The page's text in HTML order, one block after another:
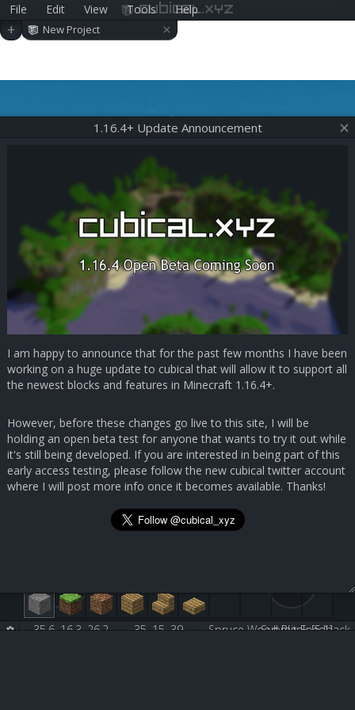
File Edit View Tools Help
cubical.xyz
+ New Project ×
Submit Feedback
35.6, 16.3, 26.2 35, 15, 39 Spruce Wood Plank [5:1]
1.16.4+ Update Announcement
I am happy to announce that for the past few months I have been
working on a huge update to cubical that will allow it to support all
the newest blocks and features in Minecraft 1.16.4+.
However, before these changes go live to this site, I will be
holding an open beta test for anyone that wants to try it out while
it's still being developed. If you are interested in being part of this
early access testing, please follow the new cubical twitter account
where I will post more info once it becomes available. Thanks!